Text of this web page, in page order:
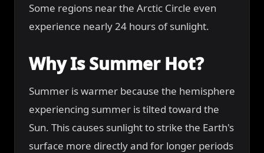
Some regions near the Arctic Circle even
experience nearly 24 hours of sunlight.
Why Is Summer Hot?
Summer is warmer because the hemisphere
experiencing summer is tilted toward the
Sun. This causes sunlight to strike the Earth's
surface more directly and for longer periods